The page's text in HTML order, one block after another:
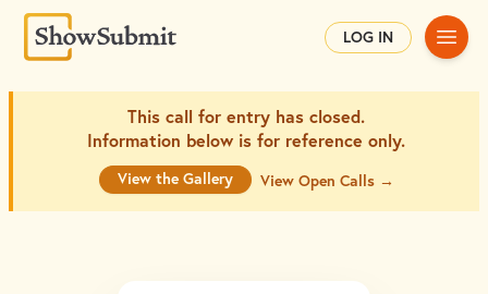
LOG IN Main
This call for entry has closed.
Information below is for reference only.
View the Gallery View Open Calls →